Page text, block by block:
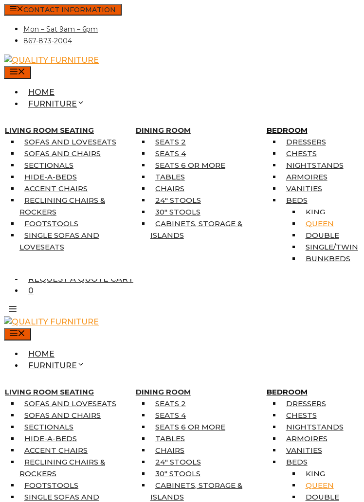
Skip
content
CONTACT INFORMATION
Mon – Sat 9am – 6pm
867-873-2004
HOME
FURNITURE
LIVING ROOM SEATING
SOFAS AND LOVESEATS
SOFAS AND CHAIRS
SECTIONALS
HIDE-A-BEDS
ACCENT CHAIRS
RECLINING CHAIRS &
ROCKERS
FOOTSTOOLS
SINGLE SOFAS AND
LOVESEATS
DINING ROOM
SEATS 2
SEATS 4
SEATS 6 OR MORE
TABLES
CHAIRS
24″ STOOLS
30″ STOOLS
CABINETS, STORAGE &
ISLANDS
BEDROOM
DRESSERS
CHESTS
NIGHTSTANDS
ARMOIRES
VANITIES
BEDS
KING
QUEEN
DOUBLE
SINGLE/TWIN
BUNKBEDS
SINGLE MATTRESSES
DOUBLE MATTRESSES
QUEEN MATTRESSES
KING MATTRESSES
HOME DÉCOR
COAT TREE
AREA RUGS
7’10” X 10’6″
RUNNERS
REQUEST A QUOTE CART
0
HOME
FURNITURE
LIVING ROOM SEATING
SOFAS AND LOVESEATS
SOFAS AND CHAIRS
SECTIONALS
HIDE-A-BEDS
ACCENT CHAIRS
RECLINING CHAIRS &
ROCKERS
FOOTSTOOLS
SINGLE SOFAS AND
DINING ROOM
SEATS 2
SEATS 4
SEATS 6 OR MORE
TABLES
CHAIRS
24″ STOOLS
30″ STOOLS
CABINETS, STORAGE &
ISLANDS
BEDROOM
DRESSERS
CHESTS
NIGHTSTANDS
ARMOIRES
VANITIES
BEDS
KING
QUEEN
DOUBLE
SINGLE MATTRESSES
DOUBLE MATTRESSES
QUEEN MATTRESSES
KING MATTRESSES
HOME DÉCOR
COAT TREE
AREA RUGS
7’10” X 10’6″
RUNNERS